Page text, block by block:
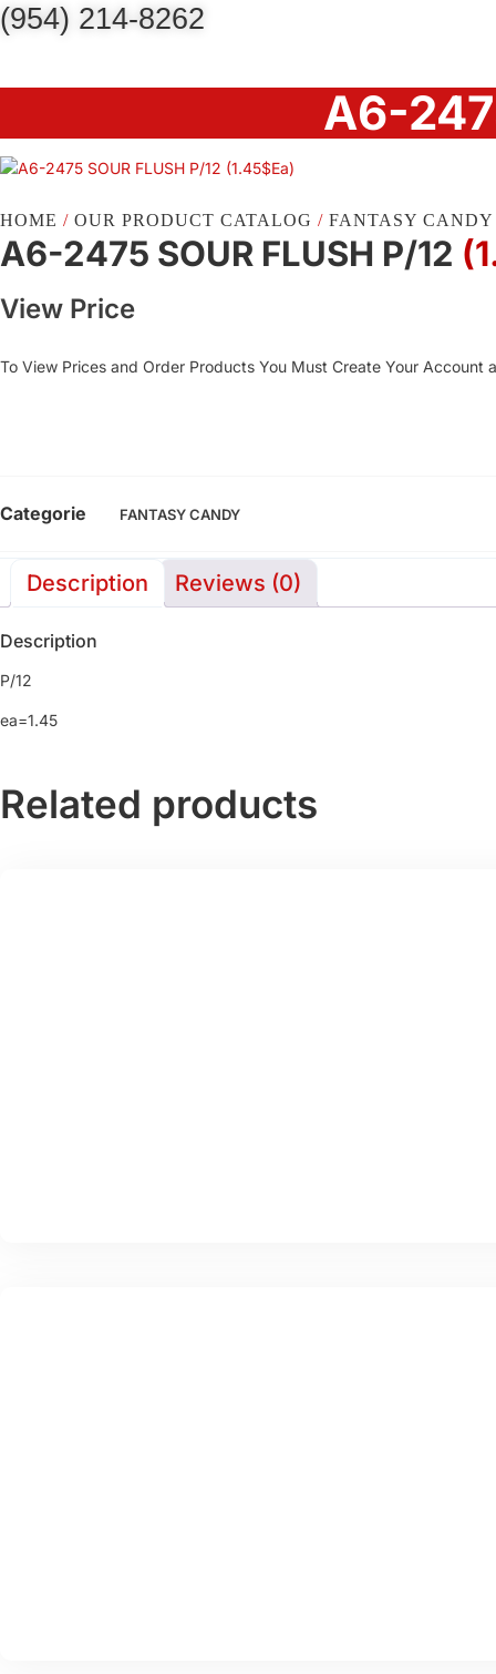
(954) 214-8262
A6-
HOME / OUR PRODUCT CATALOG / FANTASY CANDY
A6-2475 SOUR FLUSH P/12
View Price
To View Prices and Order Products You Must Create Your Account
Categorie FANTASY CANDY
Description Reviews (0)
Description
P/12
ea=1.45
Related products